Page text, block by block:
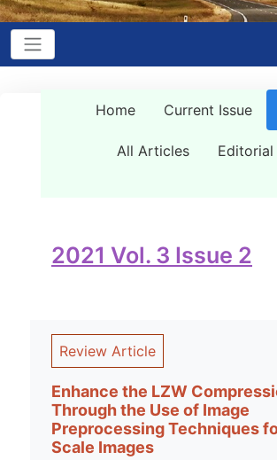
Home Current Issue
All Articles
Editorial
2021 Vol. 3 Issue 2
Review Article
Enhance the LZW
Through the Use of Image
Preprocessing Techniques
Scale Images